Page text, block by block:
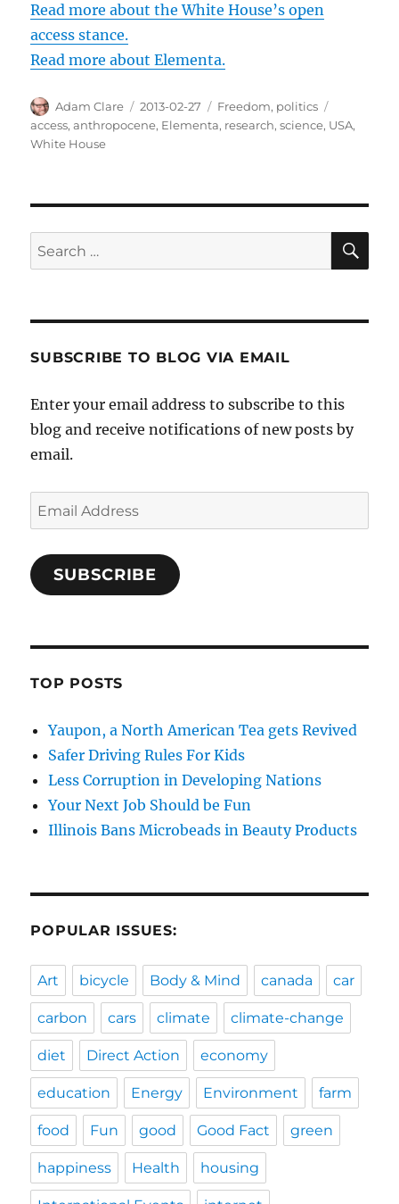
Read more about the White House’s open
access stance.
Read more about Elementa.
Author
Adam Clare
Posted
on
2013-02-27 Categories
Freedom, politics
access,anthropocene, Elementa, research,science, USA,
White House
Search
for:
SUBSCRIBE TO BLOG VIA EMAIL
Enter your email address to subscribe to this
blog and receive notifications of new posts by
email.
Email
Address
SUBSCRIBE
TOP POSTS
Yaupon, a North American Tea gets Revived
Safer Driving Rules For Kids
Less Corruption in Developing Nations
Your Next Job Should be Fun
Illinois Bans Microbeads in Beauty Products
POPULAR ISSUES:
Art bicycle Body & Mind canada car
carbon cars climate climate-change
diet Direct Action economy
education Energy Environment farm
food Fun good Good Fact green
happiness Health housing